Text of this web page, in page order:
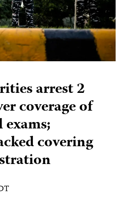
arrest 2
coverage of
covering